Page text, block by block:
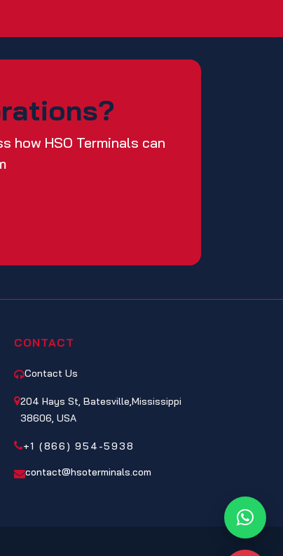
how HSO Terminals can
CONTACT
Contact Us
204 Hays St, Batesville,Mississippi
38606, USA
+1 (866) 954-5938
contact@hsoterminals.com